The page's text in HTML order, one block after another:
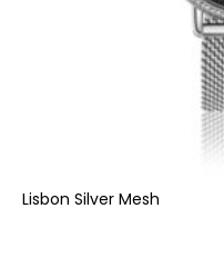
Lisbon Silver Mesh